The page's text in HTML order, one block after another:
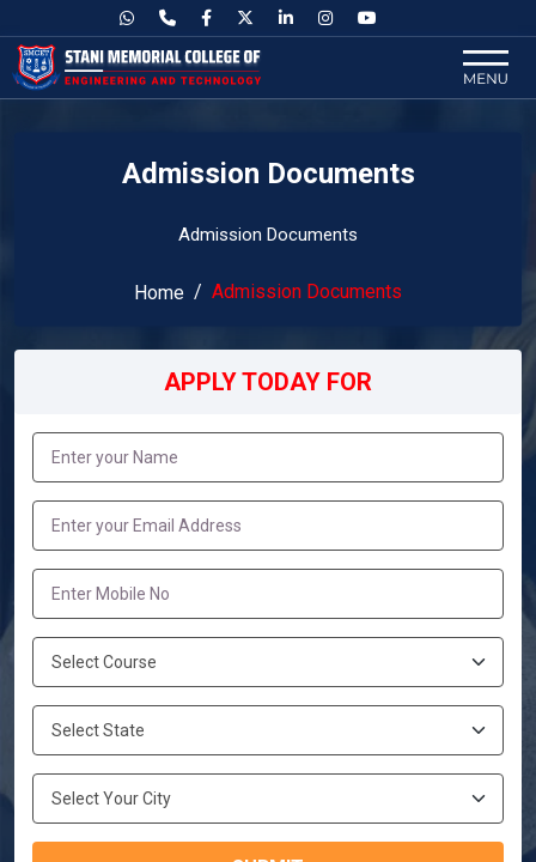
Admission Documents
Admission Documents
Home Admission Documents
APPLY TODAY FOR